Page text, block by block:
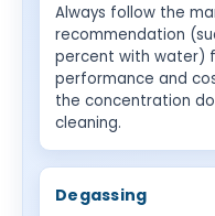
Always follow the
recommendation
percent with water)
performance and
the concentration
cleaning.
Degassing